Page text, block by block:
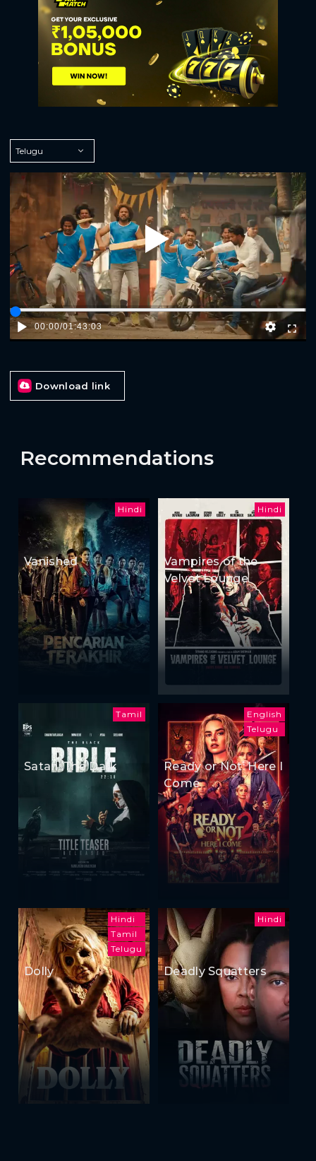
Play
00:00/01:43:03
Download link
Recommendations
Hindi
Vanished
Hindi
Vampires of the
Velvet Lounge
Tamil
Satan: The Dark
English
Telugu
Ready or Not: Here I
Come
Hindi
Tamil
Telugu
Dolly
Hindi
Deadly Squatters